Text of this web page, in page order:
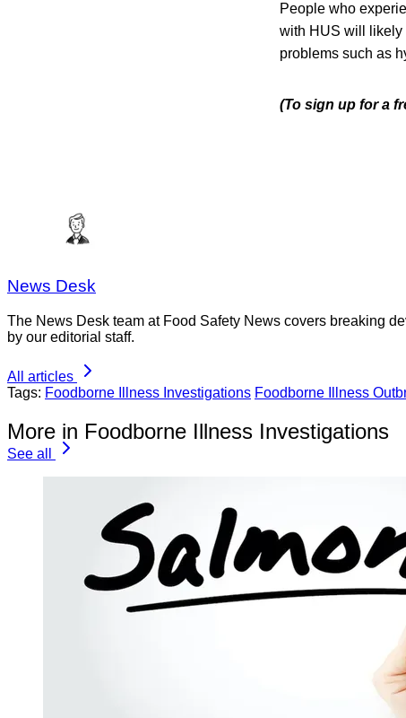
People who
with HUS will likely
problems such as
(To sign up for a
News Desk
The News Desk team at Food Safety News covers breaking
by our editorial staff.
All articles
Tags: Foodborne Illness Investigations Foodborne Illness
More in Foodborne Illness Investigations
See all